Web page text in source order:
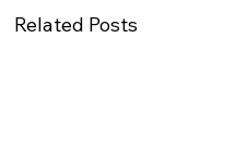
Related Posts